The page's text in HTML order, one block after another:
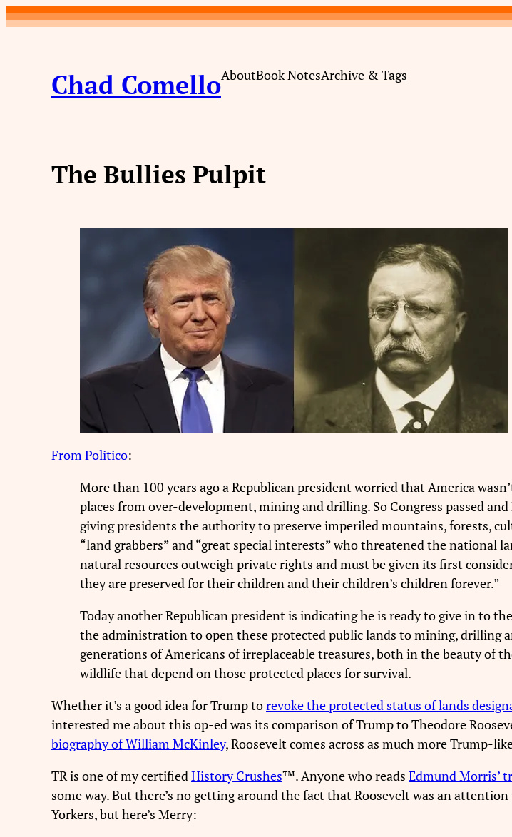
Skip
Chad ComelloAboutBook NotesArchive & Tags
The Bullies Pulpit
From Politico:
More than 100 years ago a Republican president worried that America
places from over-development, mining and drilling. So Congress passed
giving presidents the authority to preserve imperiled mountains, forests,
“land grabbers” and “great special interests” who threatened the national
natural resources outweigh private rights and must be given its first
they are preserved for their children and their children’s children forever.”
Today another Republican president is indicating he is ready to give in to
the administration to open these protected public lands to mining, drilling
generations of Americans of irreplaceable treasures, both in the beauty of
wildlife that depend on those protected places for survival.
Whether it’s a good idea for Trump torevoke the protected status of lands
interested me about this op-ed was its comparison of Trump to Theodore
biography of William McKinley, Roosevelt comes across as much more Trump-
TR is one of my certifiedHistory Crushes™. Anyone who reads Edmund Morris’
some way. But there’s no getting around the fact that Roosevelt was an
Yorkers, but here’s Merry: